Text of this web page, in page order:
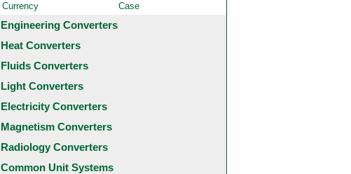
Currency
Case
Engineering Converters
Heat Converters
Fluids Converters
Light Converters
Electricity Converters
Magnetism Converters
Radiology Converters
Common Unit Systems